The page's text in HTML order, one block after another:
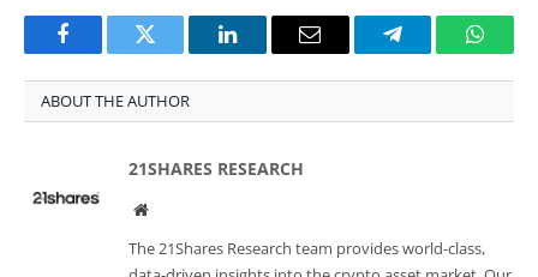
FacebookTwitter LinkedInEmail Telegram
ABOUT THE AUTHOR
21SHARES RESEARCH
Website
The 21Shares Research team provides world-class,